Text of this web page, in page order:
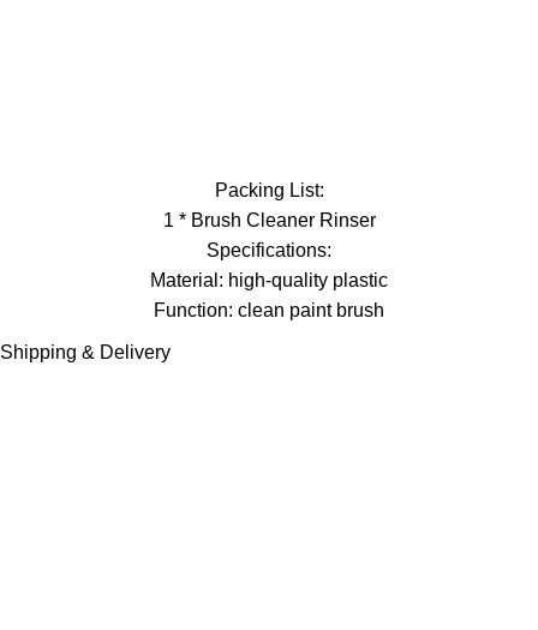
Packing List:
1 * Brush Cleaner Rinser
Specifications:
Material: high-quality plastic
Function: clean paint brush
Shipping & Delivery